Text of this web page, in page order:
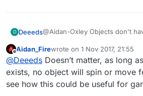
D Deeeds@Aidan-Oxley Objects don't
movement for various reasons.
Here's the two most important
weight distribution, think
on the rim versus one
shape aerodynamics
Offline
Aidan_Firewrote on 1 Nov 2017, 21:55
last edited by
@Deeeds Doesn’t matter, as long
exists, no object will spin or move
see how this could be useful for